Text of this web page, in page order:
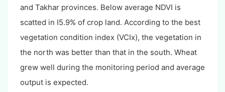
and Takhar provinces. Below average NDVI is
scatted in I5.9% of crop land. According to the best
vegetation condition index (VCIx), the vegetation in
the north was better than that in the south. Wheat
grew well during the monitoring period and average
output is expected.